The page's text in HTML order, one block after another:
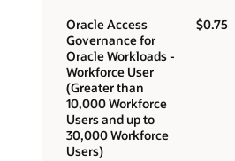
Oracle Access
Governance for
Oracle Workloads -
Workforce User
(Greater than
10,000 Workforce
Users and up to
30,000 Workforce
Users)
$0.75